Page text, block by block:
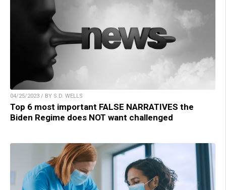
04/25/2023 / BY S.D. WELLS
Top 6 most important FALSE NARRATIVES the
Biden Regime does NOT want challenged